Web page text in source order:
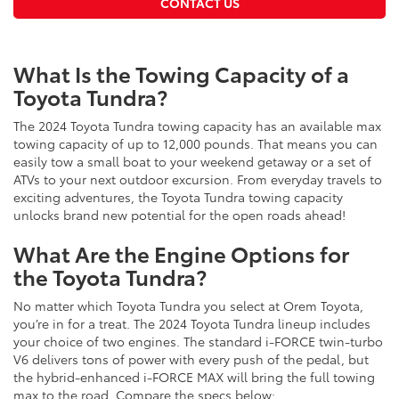
What Is the Towing Capacity of a
Toyota Tundra?
The 2024 Toyota Tundra towing capacity has an available max
towing capacity of up to 12,000 pounds. That means you can
easily tow a small boat to your weekend getaway or a set of
ATVs to your next outdoor excursion. From everyday travels to
exciting adventures, the Toyota Tundra towing capacity
unlocks brand new potential for the open roads ahead!
What Are the Engine Options for
the Toyota Tundra?
No matter which Toyota Tundra you select at Orem Toyota,
you’re in for a treat. The 2024 Toyota Tundra lineup includes
your choice of two engines. The standard i-FORCE twin-turbo
V6 delivers tons of power with every push of the pedal, but
the hybrid-enhanced i-FORCE MAX will bring the full towing
max to the road. Compare the specs below: